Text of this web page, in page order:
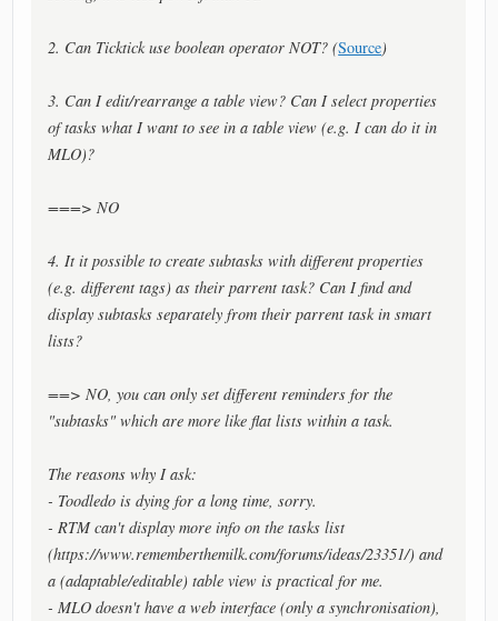
2. Can Ticktick use boolean operator NOT? (Source)
3. Can I edit/rearrange a table view? Can I select properties
of tasks what I want to see in a table view (e.g. I can do it in
MLO)?
===> NO
4. It it possible to create subtasks with different properties
(e.g. different tags) as their parrent task? Can I find and
display subtasks separately from their parrent task in smart
lists?
==> NO, you can only set different reminders for the
"subtasks" which are more like flat lists within a task.
The reasons why I ask:
- Toodledo is dying for a long time, sorry.
- RTM can't display more info on the tasks list
(https://www.rememberthemilk.com/forums/ideas/23351/) and
a (adaptable/editable) table view is practical for me.
- MLO doesn't have a web interface (only a synchronisation),